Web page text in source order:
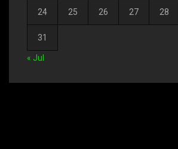
24 25 26 27 28
31
« Jul